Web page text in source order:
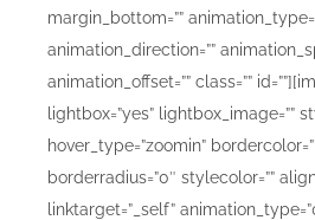
margin_bottom=””
animation_direction=””
animation_offset=”” class=””
lightbox=”yes” lightbox_image=””
hover_type=”zoomin”
borderradius=”0″ stylecolor=””
linktarget=”_self”